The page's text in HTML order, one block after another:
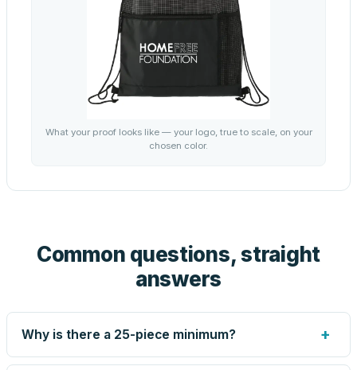
What your proof looks like — your logo, true to scale, on your
chosen color.
Common questions, straight
answers
Why is there a 25-piece minimum? +
Screen printing and engraving are set up per design, so